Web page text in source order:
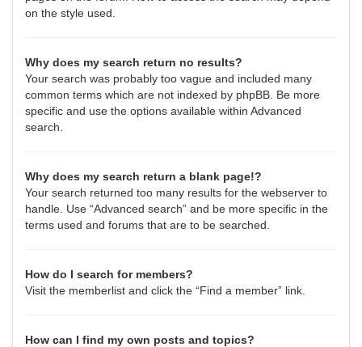
on the style used.
Why does my search return no results?
Your search was probably too vague and included many
common terms which are not indexed by phpBB. Be more
specific and use the options available within Advanced
search.
Why does my search return a blank page!?
Your search returned too many results for the webserver to
handle. Use “Advanced search” and be more specific in the
terms used and forums that are to be searched.
How do I search for members?
Visit the memberlist and click the “Find a member” link.
How can I find my own posts and topics?